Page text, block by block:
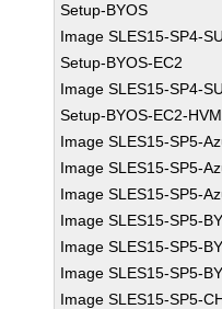
Setup-BYOS
Image SLES15-SP4-
Setup-BYOS-EC2
Image SLES15-SP4-
Setup-BYOS-EC2-HVM
Image SLES15-SP5-
Image SLES15-SP5-
Image SLES15-SP5-
Image SLES15-SP5-
Image SLES15-SP5-
Image SLES15-SP5-
Image SLES15-SP5-